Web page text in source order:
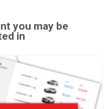
you may be
in